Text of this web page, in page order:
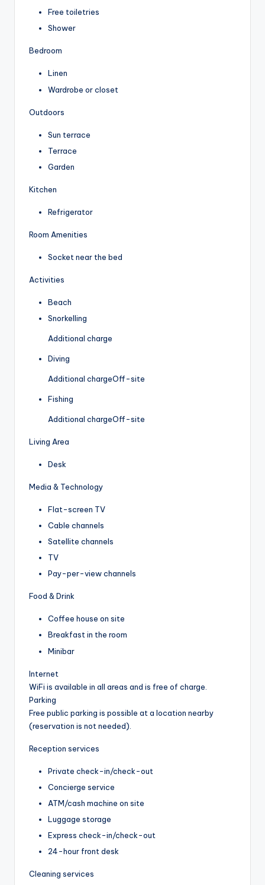
Free toiletries
Shower
Bedroom
Linen
Wardrobe or closet
Outdoors
Sun terrace
Terrace
Garden
Kitchen
Refrigerator
Room Amenities
Socket near the bed
Activities
Beach
Snorkelling
Additional charge
Diving
Additional chargeOff-site
Fishing
Additional chargeOff-site
Living Area
Desk
Media & Technology
Flat-screen TV
Cable channels
Satellite channels
TV
Pay-per-view channels
Food & Drink
Coffee house on site
Breakfast in the room
Minibar
Internet
WiFi is available in all areas and is free of charge.
Parking
Free public parking is possible at a location nearby
(reservation is not needed).
Reception services
Private check-in/check-out
Concierge service
ATM/cash machine on site
Luggage storage
Express check-in/check-out
24-hour front desk
Cleaning services